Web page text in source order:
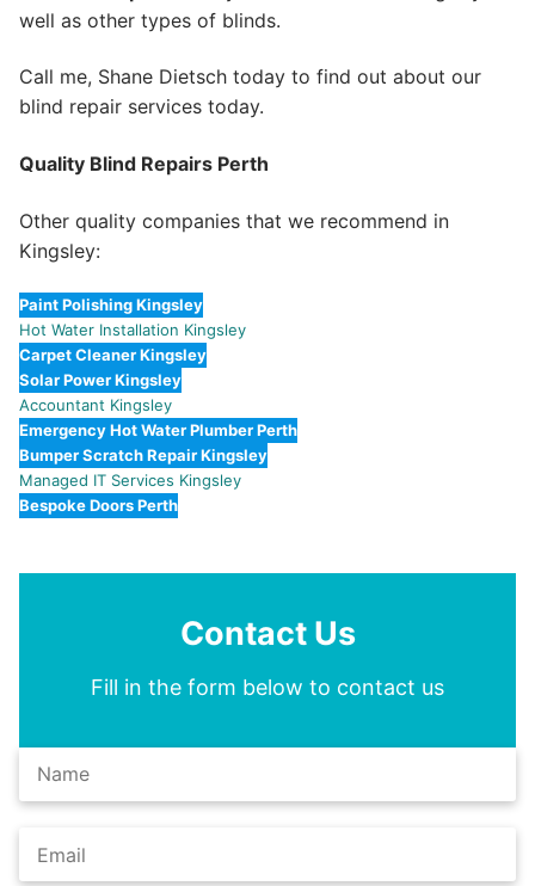
well as other types of blinds.
Call me, Shane Dietsch today to find out about our
blind repair services today.
Quality Blind Repairs Perth
Other quality companies that we recommend in
Kingsley:
Paint Polishing Kingsley
Hot Water Installation Kingsley
Carpet Cleaner Kingsley
Solar Power Kingsley
Accountant Kingsley
Emergency Hot Water Plumber Perth
Bumper Scratch Repair Kingsley
Managed IT Services Kingsley
Bespoke Doors Perth
Contact Us
Fill in the form below to contact us